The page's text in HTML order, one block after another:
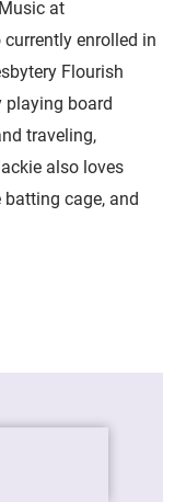
at
enrolled in
Flourish
playing board
traveling,
also loves
cage, and